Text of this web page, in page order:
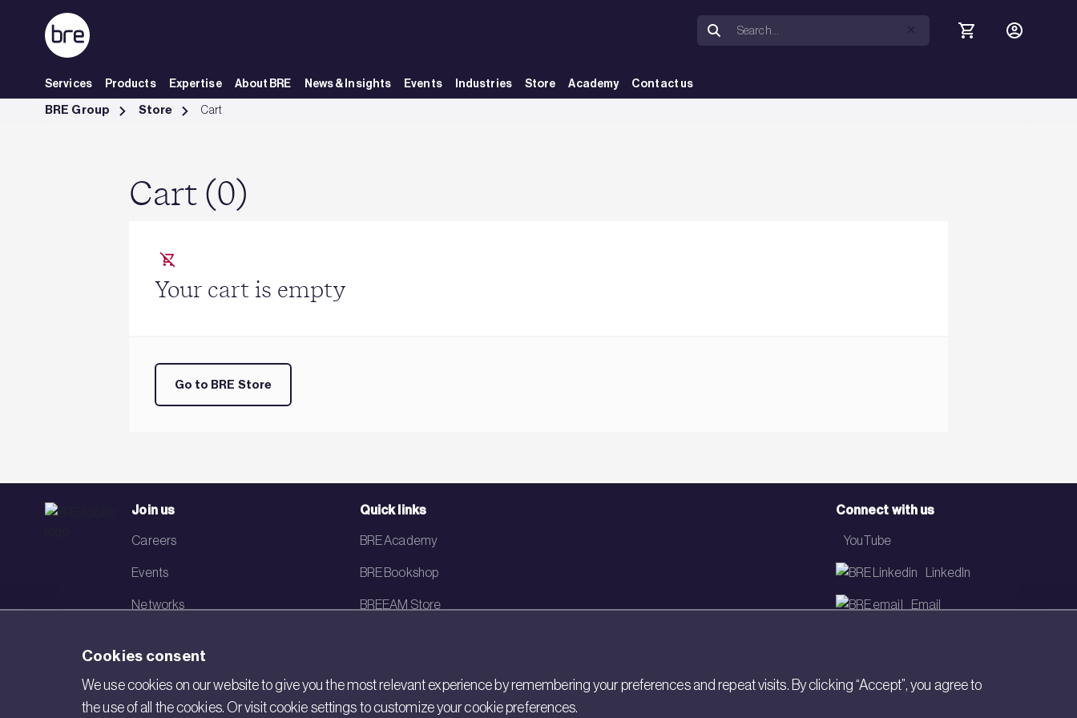
Skip to Main Content
Services Products Expertise About BRE News & Insights Events Industries Store Academy Contact us
Cart - BRE Group
BRE Group Store Cart
Cart (0)
Your cart is empty
Go to BRE Store
Join us
Careers
Events
Networks
Quick links
BRE Academy
BRE Bookshop
BREEAM Store
Connect with us
YouTube
LinkedIn
Email
Cookies consent
We use cookies on our website to give you the most relevant experience by remembering your preferences and repeat visits. By clicking “Accept”, you agree to
the use of all the cookies. Or visit cookie settings to customize your cookie preferences.